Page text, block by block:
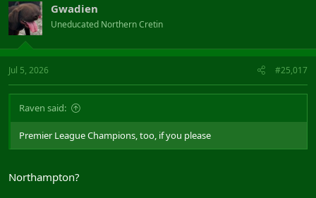
Gwadien
Uneducated Northern Cretin
Jul 5, 2026 #25,017
Raven said:
Premier League Champions, too, if you please
Northampton?